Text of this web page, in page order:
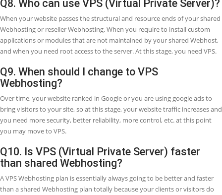
Enhanced Performance.
Scale Resources Immediately.
Fully Controlled Services.
Q6. How does a Virtual Private Server
work?
A VPS (Virtual Private Server) is a virtual server running within a
server. One dedicated server hosts many VPS, each separated from
other users. Each VPS (Virtual Private Server) runs its OS (Operating
Q7. How much cost the VPS?
We are offering three VPS packages now, which are as following: